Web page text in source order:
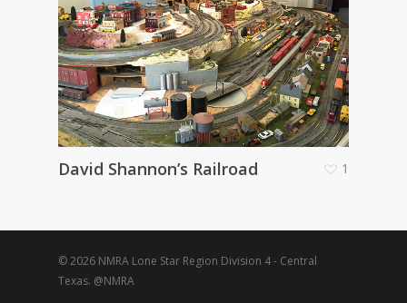
David Shannon’s Railroad 1
© 2026 NMRA Lone Star Region Division 4 - Central
Texas. @NMRA